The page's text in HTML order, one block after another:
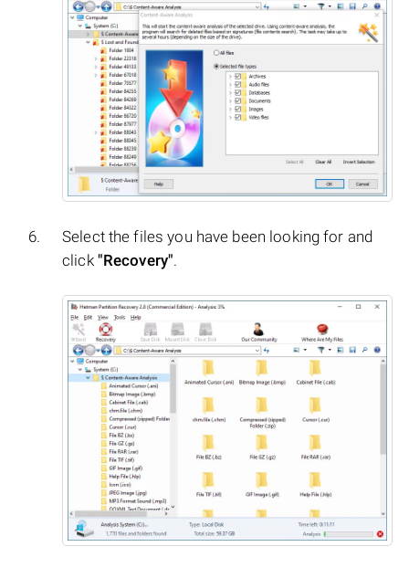
Select the files you have been looking for and
click "Recovery".